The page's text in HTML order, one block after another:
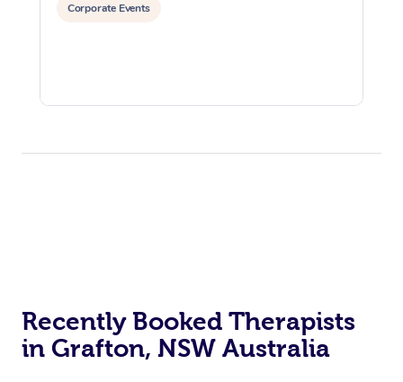
Corporate Events
Recently Booked Therapists
in Grafton, NSW Australia